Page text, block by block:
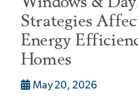
Strategies
Energy
Homes
May 20, 2026